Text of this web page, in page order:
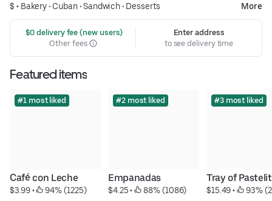
$ • Bakery• Cuban•Sandwich• Desserts More
$0 delivery fee (new users)
Other fees
Enter address
to see delivery time
Featured items
#1 most liked
Café con Leche
$3.99 • 94% (1225)
#2 most liked
Empanadas
$4.25 • 88% (1086)
#3 most liked
Tray of
$15.49 • 93%